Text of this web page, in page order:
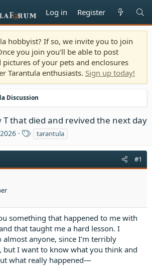
Log in Register
hobbyist? If so, we invite you to join
you join you'll be able to post
pictures of your pets and enclosures
Tarantula enthusiasts. Sign up today!
Discussion
T that died and revived the next day
T
a
g
tarantula
#1
something that happened to me with
that taught me a hard lesson. I
almost anyone, since I’m terribly
but I want to know what you think and
what really happened—